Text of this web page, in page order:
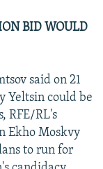
BID WOULD
said on 21
Yeltsin could be
RFE/RL's
Ekho Moskvy
to run for